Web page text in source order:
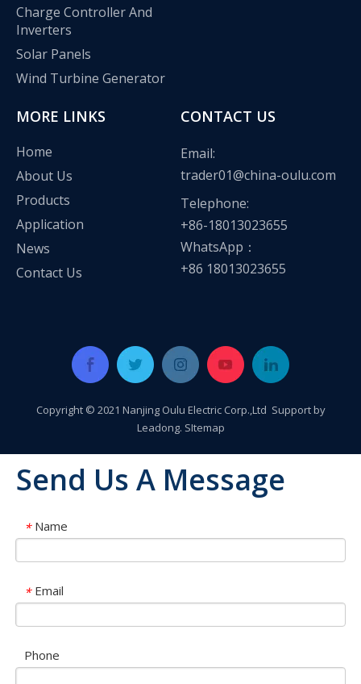
Charge Controller And
Inverters
Solar Panels
Wind Turbine Generator
MORE LINKS
Home
About Us
Products
Application
News
Contact Us
CONTACT US
Email:
trader01@china-oulu.com
Telephone:
+86-18013023655
WhatsApp：
+86 18013023655
Copyright © 2021 Nanjing Oulu Electric Corp.,Ltd Support by
Leadong. SItemap
Send Us A Message
* Name
* Email
Phone